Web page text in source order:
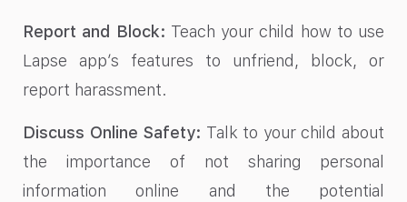
Report and Block: Teach your child how to use
Lapse app’s features to unfriend, block, or
report harassment.
Discuss Online Safety: Talk to your child about
the importance of not sharing personal
information online and the potential